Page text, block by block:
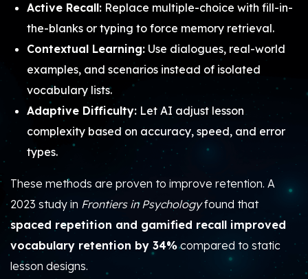
Active Recall: Replace multiple-choice with fill-in-
the-blanks or typing to force memory retrieval.
Contextual Learning: Use dialogues, real-world
examples, and scenarios instead of isolated
vocabulary lists.
Adaptive Difficulty: Let AI adjust lesson
complexity based on accuracy, speed, and error
types.
These methods are proven to improve retention. A
2023 study in Frontiers in Psychologyfound that
spaced repetition and gamified recall improved
vocabulary retention by 34%compared to static
lesson designs.